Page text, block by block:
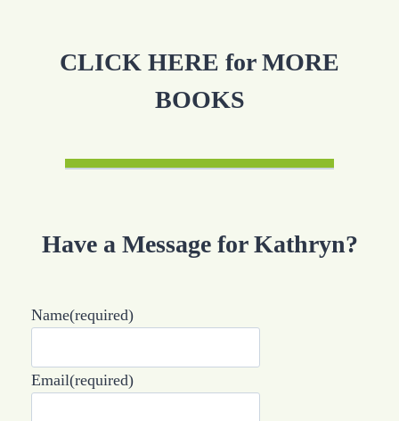
CLICK HERE for MORE
BOOKS
Have a Message for Kathryn?
Name(required)
Email(required)